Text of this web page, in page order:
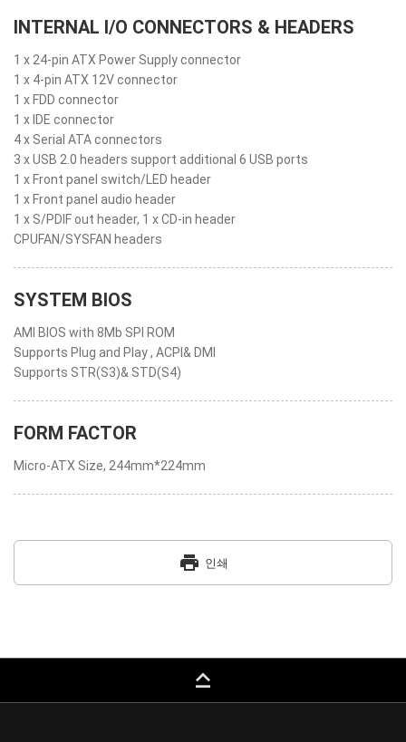
INTERNAL I/O CONNECTORS & HEADERS
1 x 24-pin ATX Power Supply connector
1 x 4-pin ATX 12V connector
1 x FDD connector
1 x IDE connector
4 x Serial ATA connectors
3 x USB 2.0 headers support additional 6 USB ports
1 x Front panel switch/LED header
1 x Front panel audio header
1 x S/PDIF out header, 1 x CD-in header
CPUFAN/SYSFAN headers
SYSTEM BIOS
AMI BIOS with 8Mb SPI ROM
Supports Plug and Play , ACPI& DMI
Supports STR(S3)& STD(S4)
FORM FACTOR
Micro-ATX Size, 244mm*224mm
print 인쇄
keyboard_capslock